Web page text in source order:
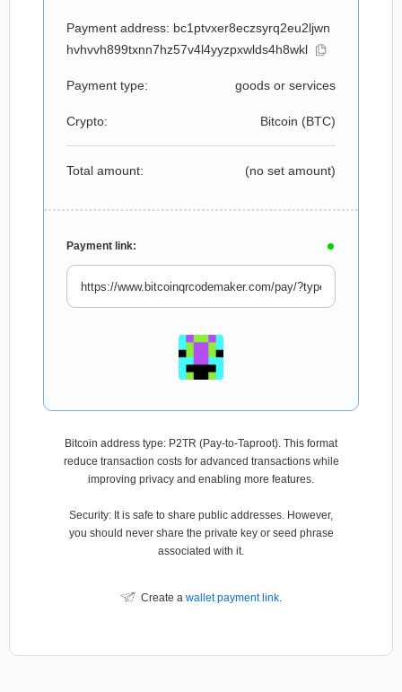
Payment address: bc1ptvxer8eczsyrq2eu2ljwn
hvhvvh899txnn7hz57v4l4yyzpxwlds4h8wkl
Payment type: goods or services
Crypto: Bitcoin (BTC)
Total amount: (no set amount)
Payment link:
Bitcoin address type: P2TR (Pay-to-Taproot). This format
reduce transaction costs for advanced transactions while
improving privacy and enabling more features.
Security: It is safe to share public addresses. However,
you should never share the private key or seed phrase
associated with it.
Create a wallet payment link.